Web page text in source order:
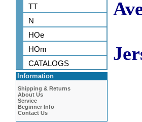
TT
N
HOe
HOm
CATALOGS
Information
Shipping & Returns
About Us
Service
Beginner Info
Contact Us